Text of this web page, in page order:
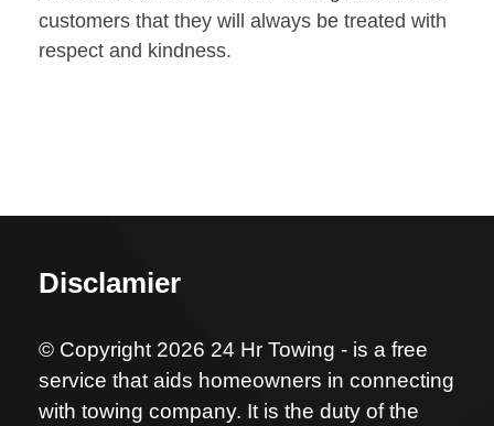
customers that they will always be treated with
respect and kindness.
Disclamier
© Copyright 2026 24 Hr Towing - is a free
service that aids homeowners in connecting
with towing company. It is the duty of the